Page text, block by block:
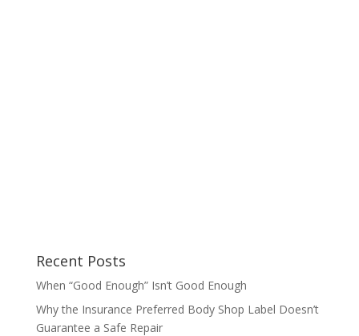
Recent Posts
When “Good Enough” Isn’t Good Enough
Why the Insurance Preferred Body Shop Label Doesn’t
Guarantee a Safe Repair